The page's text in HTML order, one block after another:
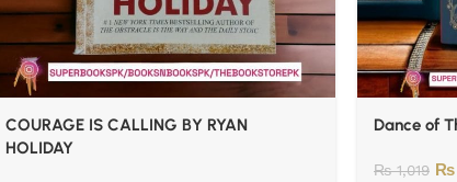
COURAGE IS CALLING BY RYAN
HOLIDAY
Dance of
₨1,019 ₨